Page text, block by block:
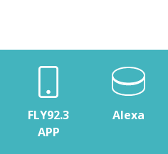
FLY92.3
APP
Alexa